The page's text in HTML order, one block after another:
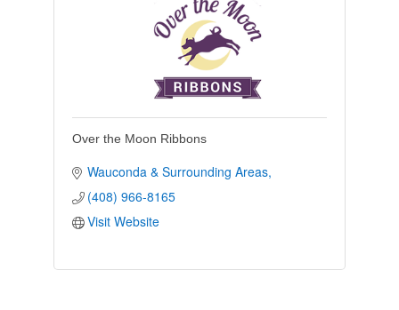
Over the Moon Ribbons
Wauconda & Surrounding Areas
(408) 966-8165
Visit Website